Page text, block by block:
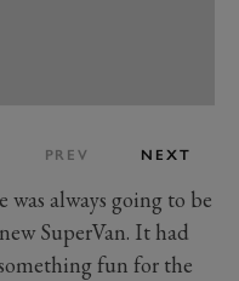
PREV NEXT
always going to be
SuperVan. It had
fun for the